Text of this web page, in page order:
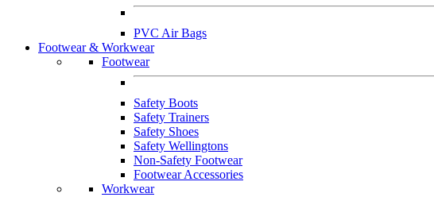
PVC Air Bags
Footwear & Workwear
Footwear
Safety Boots
Safety Trainers
Safety Shoes
Safety Wellingtons
Non-Safety Footwear
Footwear Accessories
Workwear